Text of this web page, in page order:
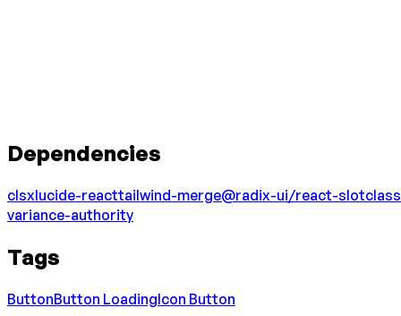
Dependencies
clsxlucide-reacttailwind-merge@radix-ui/react-slot
variance-authority
Tags
ButtonButton LoadingIcon Button